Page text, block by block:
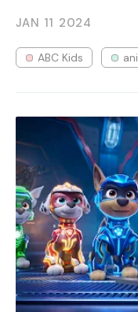
JAN 11 2024
ABC Kids